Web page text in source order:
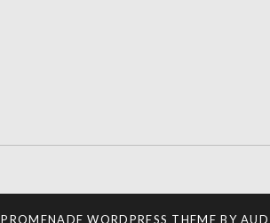
PROMENADE WORDPRESS THEME BY